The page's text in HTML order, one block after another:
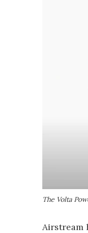
The Volta
Airstream